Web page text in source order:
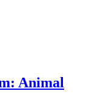
Animal